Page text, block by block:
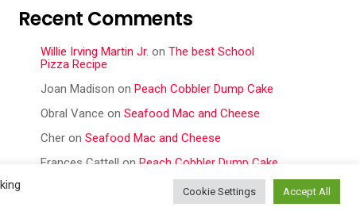
Recent Comments
Willie Irving Martin Jr. on The best School
Pizza Recipe
Joan Madison on Peach Cobbler Dump Cake
Obral Vance on Seafood Mac and Cheese
Cher on Seafood Mac and Cheese
Frances Cattell on Peach Cobbler Dump Cake
Cookie Settings Accept All